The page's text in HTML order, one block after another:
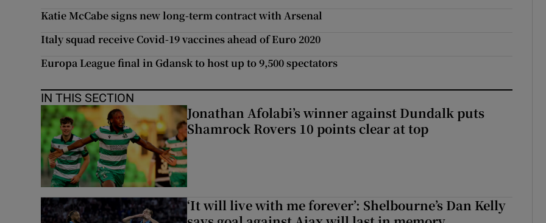
Katie McCabe signs new long-term contract with Arsenal
Italy squad receive Covid-19 vaccines ahead of Euro 2020
Europa League final in Gdansk to host up to 9,500 spectators
IN THIS SECTION
Jonathan Afolabi’s winner against Dundalk puts
Shamrock Rovers 10 points clear at top
‘It will live with me forever’: Shelbourne’s Dan Kelly